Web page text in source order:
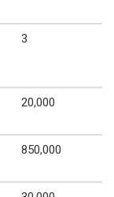
3
20,000
850,000